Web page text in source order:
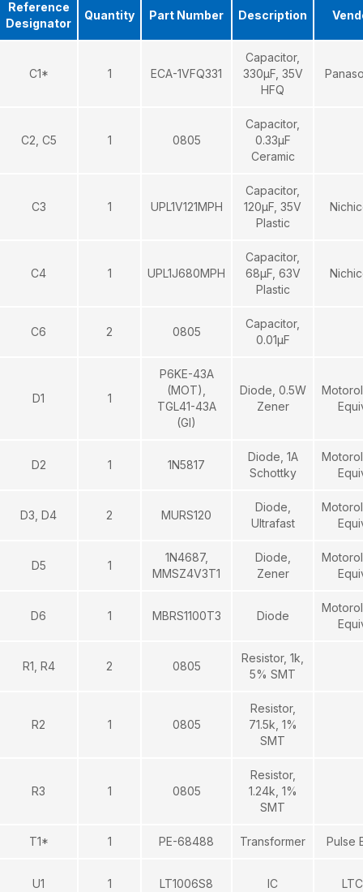
Reference
Designator
Quantity Part Number Description
C1* 1 ECA-1VFQ331
Capacitor,
330μF, 35V
HFQ
C2, C5 1 0805
Capacitor,
0.33μF
Ceramic
C3 1 UPL1V121MPH
Capacitor,
120μF, 35V
Plastic
C4 1 UPL1J680MPH
Capacitor,
68μF, 63V
Plastic
C6 2 0805
Capacitor,
0.01μF
D1 1
P6KE-43A
(MOT),
TGL41-43A
(GI)
Diode, 0.5W
Zener
D2 1 1N5817
Diode, 1A
Schottky
D3, D4 2 MURS120
Diode,
Ultrafast
D5 1
1N4687,
MMSZ4V3T1
Diode,
Zener
D6 1 MBRS1100T3 Diode
R1, R4 2 0805
Resistor, 1k,
5% SMT
R2 1 0805
Resistor,
71.5k, 1%
SMT
R3 1 0805
Resistor,
1.24k, 1%
SMT
T1* 1 PE-68488 Transformer Pulse
U1 1 LT1006S8 IC LTC